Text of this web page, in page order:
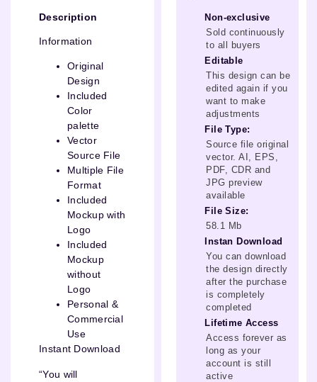
Description
Information
Original
Design
Included
Color
palette
Vector
Source File
Multiple File
Format
Included
Mockup with
Logo
Included
Mockup
without
Logo
Personal &
Commercial
Use
Instant Download
“You will
Non-exclusive
Sold continuously
to all buyers
Editable
This design can be
edited again if you
want to make
adjustments
File Type:
Source file original
vector. AI, EPS,
PDF, CDR and
JPG preview
available
File Size:
58.1 Mb
Instan Download
You can download
the design directly
after the purchase
is completely
completed
Lifetime Access
Access forever as
long as your
account is still
active